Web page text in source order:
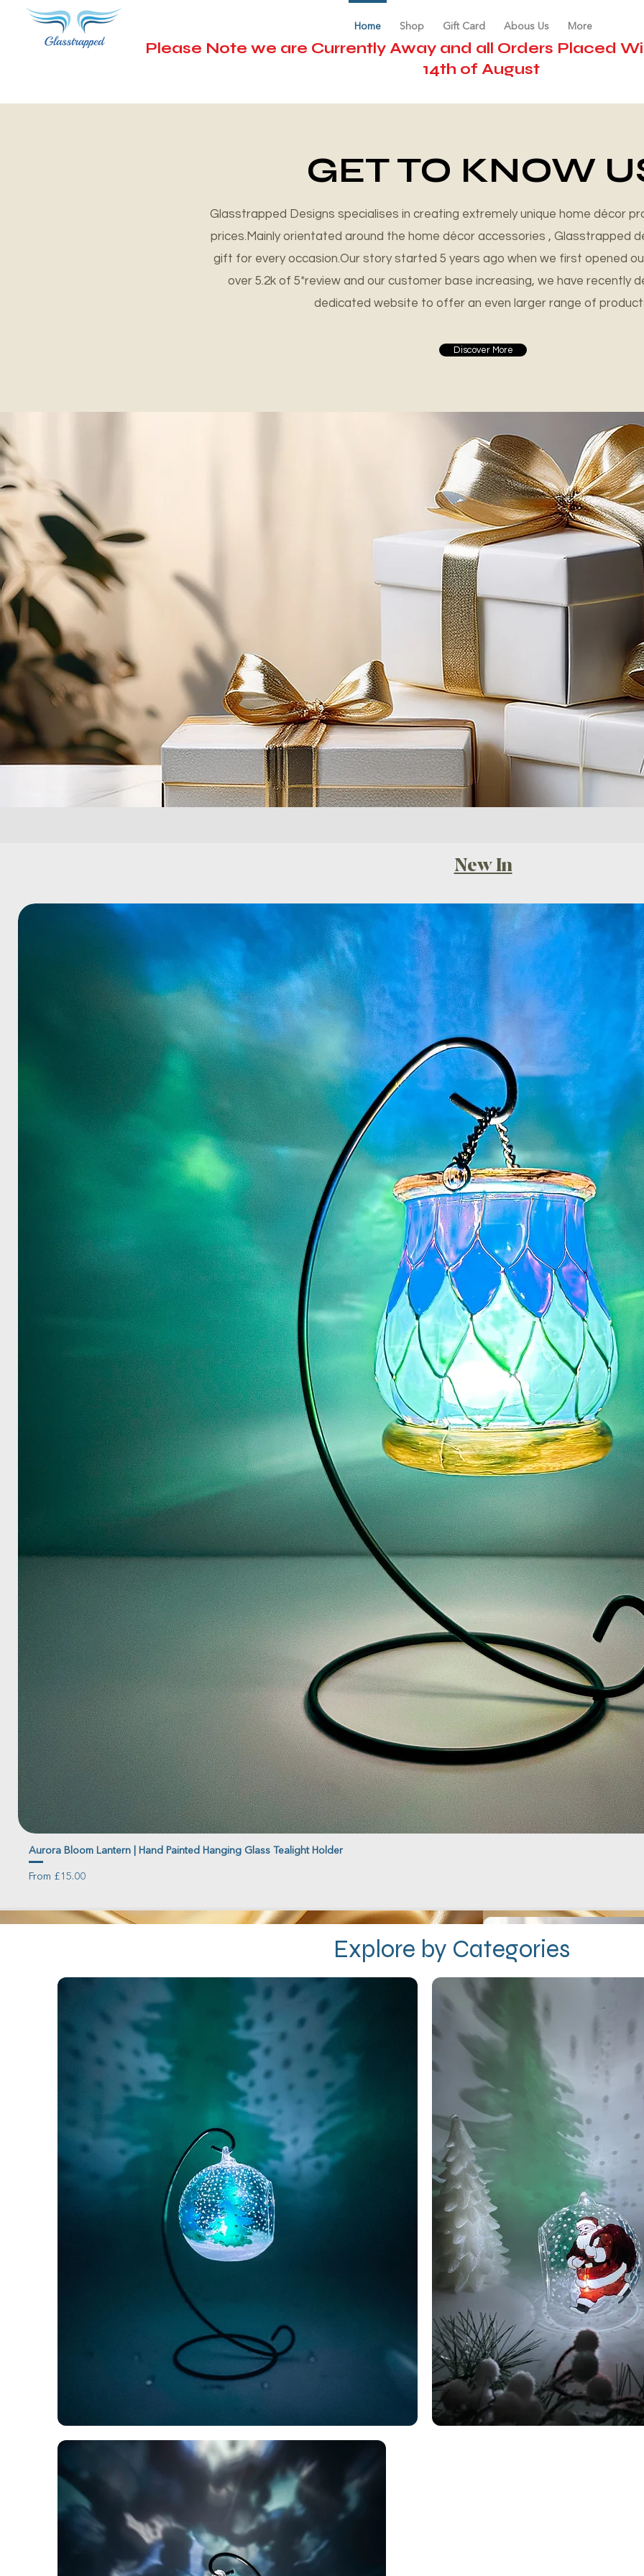
Home Shop Gift Card Abous Us More
Please Note we are Currently Away and all Orders Placed
14th of August
Unique Gifts
Explore Now
GET TO KNOW
Glasstrapped Designs specialises in creating extremely unique home décor
prices.Mainly orientated around the home décor accessories , Glasstrapped
gift for every occasion.Our story started 5 years ago when we first opened
over 5.2k of 5*review and our customer base increasing, we have recently
dedicated website to offer an even larger range of
Discover More
New In
Aurora Bloom Lantern | Hand Painted Hanging Glass Tealight Holder
From £15.00
Sale Price
Unique Gifts for
Unique People
It’s your best friend’s birthday. The big 40.
You have been browsing all high-street shops
without finding something as “special” as your
friend is, something that tells him/ her entirely how
This is why we have created Glasstrapped
Designs.
Explore by Categories